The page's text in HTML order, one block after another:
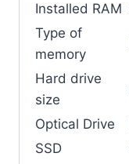
Installed RAM
Type of
memory
Hard drive
size
Optical Drive
SSD